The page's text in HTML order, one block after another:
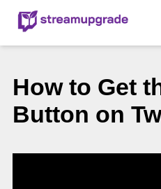
How to Get
Button on